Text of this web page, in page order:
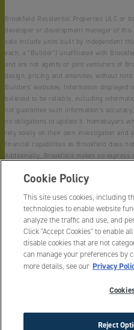
Brookfield Residential Properties ULC or
developer or development manager of
sale include units built by independent
each, a “Builder”) unaffiliated with
and are not agents or joint venturers of
design, pricing and amenities without
Builders’ websites. Information
believed to be reliable, including
not guarantee such information’s
no obligations to update it. Homebuyers
rely solely on their own investigation and
financial capabilities as Brookfield does
Additionally, Brookfield makes no
availability, availability of any home (or
homebuyer.
© 2015 -2026 Canyon Falls. All Rights
Canyon Falls is a trademark of NASH
imitated or used, in whole or in part,
EQUAL HOUSING OPPORTUNITY
Cookie Policy
This site uses cookies, including
technologies to enable website
analyze the traffic and use, and
Click "Accept Cookies" to enable
disable cookies that are not
can manage your preferences by
more details, see our Privacy
Reject